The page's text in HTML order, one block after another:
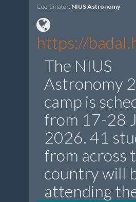
Coordinator: NIUS Astronomy
https://
The NIUS
Astronomy
camp is
from 17-28
2026. 41
from across
country will
attending